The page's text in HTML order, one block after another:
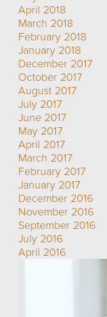
April 2018
March 2018
February 2018
January 2018
December 2017
October 2017
August 2017
July 2017
June 2017
May 2017
April 2017
March 2017
February 2017
January 2017
December 2016
November 2016
September 2016
July 2016
April 2016